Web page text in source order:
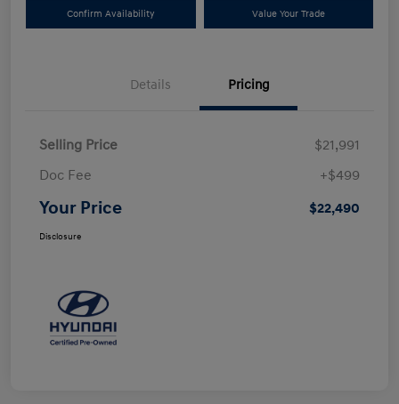
Confirm Availability Value Your Trade
Details Pricing
Selling Price
$21,991
Doc Fee
+$499
Your Price $22,490
Disclosure